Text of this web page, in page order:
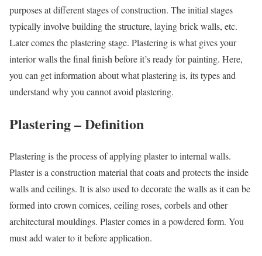
purposes at different stages of construction. The initial stages
typically involve building the structure, laying brick walls, etc.
Later comes the plastering stage. Plastering is what gives your
interior walls the final finish before it’s ready for painting. Here,
you can get information about what plastering is, its types and
understand why you cannot avoid plastering.
Plastering – Definition
Plastering is the process of applying plaster to internal walls.
Plaster is a construction material that coats and protects the inside
walls and ceilings. It is also used to decorate the walls as it can be
formed into crown cornices, ceiling roses, corbels and other
architectural mouldings. Plaster comes in a powdered form. You
must add water to it before application.